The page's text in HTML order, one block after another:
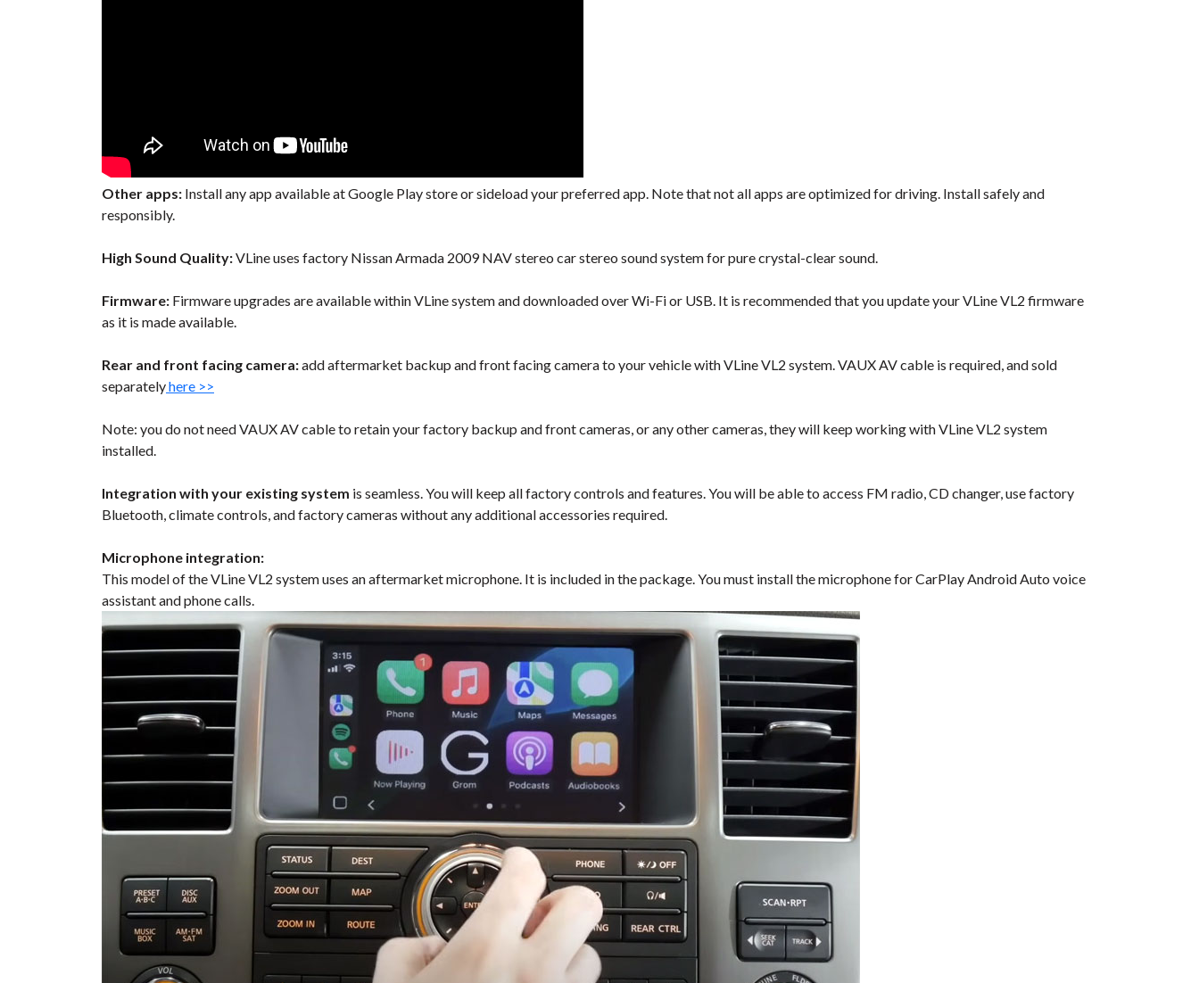
Other apps: Install any app available at Google Play store or sideload your preferred app. Note that not all apps are optimized for driving. Install safely and
responsibly.
High Sound Quality:VLine uses factory Nissan Armada 2009 NAV stereo car stereo sound system for pure crystal-clear sound.
Firmware: Firmware upgrades are available within VLine system and downloaded over Wi-Fi or USB. It is recommended that you update your VLine VL2 firmware
as it is made available.
Rear and front facing camera:add aftermarket backup and front facing camera to your vehicle with VLine VL2 system. VAUX AV cable is required, and sold
separatelyhere >>
Note: you do not need VAUX AV cable to retain your factory backup and front cameras, or any other cameras, they will keep working with VLine VL2 system
installed.
Integration with your existing system is seamless. You will keep all factory controls and features. You will be able to access FM radio, CD changer, use factory
Bluetooth, climate controls, and factory cameras without any additional accessories required.
Microphone integration:
This model of the VLine VL2 system uses an aftermarket microphone. It is included in the package. You must install the microphone for CarPlay Android Auto voice
assistant and phone calls.